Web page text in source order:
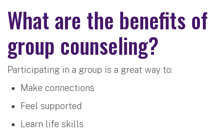
What are the benefits of
group counseling?
Participating in a group is a great way to:
Make connections
Feel supported
Learn life skills